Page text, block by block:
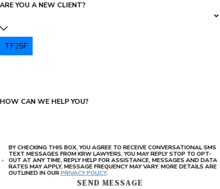
ARE YOU A NEW CLIENT?
TF25F
HOW CAN WE HELP YOU?
BY CHECKING THIS BOX, YOU AGREE TO RECEIVE CONVERSATIONAL SMS
TEXT MESSAGES FROM KRW LAWYERS, YOU MAY REPLY STOP TO OPT-
OUT AT ANY TIME, REPLY HELP FOR ASSISTANCE, MESSAGES AND DATA
RATES MAY APPLY, MESSAGE FREQUENCY MAY VARY. MORE DETAILS ARE
OUTLINED IN OURPRIVACY POLICY.
SEND MESSAGE